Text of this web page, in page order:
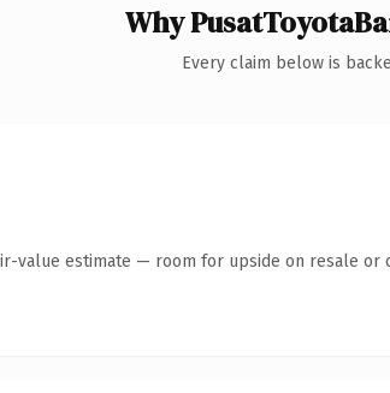
Why
Every claim below is
value estimate — room for upside on resale or